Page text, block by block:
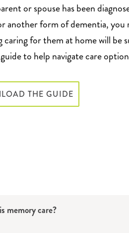
or spouse has been
another form of dementia, you
caring for them at home will be
to help navigate care
THE GUIDE
memory care?